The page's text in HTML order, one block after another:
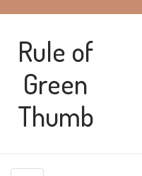
Rule of
Green
Thumb